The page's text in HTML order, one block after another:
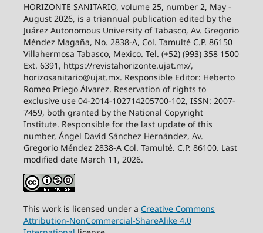
HORIZONTE SANITARIO, volume 25, number 2, May -
August 2026, is a triannual publication edited by the
Juárez Autonomous University of Tabasco, Av. Gregorio
Méndez Magaña, No. 2838-A, Col. Tamulté C.P. 86150
Villahermosa Tabasco, Mexico. Tel. (+52) (993) 358 1500
Ext. 6391, https://revistahorizonte.ujat.mx/,
horizosanitario@ujat.mx. Responsible Editor: Heberto
Romeo Priego Álvarez. Reservation of rights to
exclusive use 04-2014-102714205700-102, ISSN: 2007-
7459, both granted by the National Copyright
Institute. Responsible for the last update of this
number, Ángel David Sánchez Hernández, Av.
Gregorio Méndez 2838-A Col. Tamulté. C.P. 86100. Last
modified date March 11, 2026.
This work is licensed under a Creative Commons
Attribution-NonCommercial-ShareAlike4.0